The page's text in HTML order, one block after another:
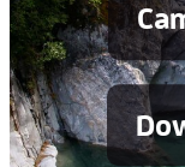
Services